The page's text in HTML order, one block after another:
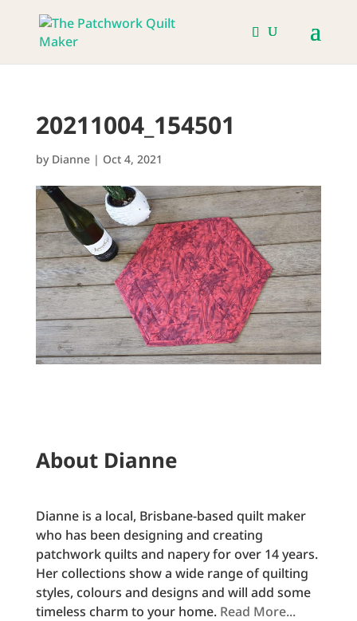
20211004_154501
by Dianne| Oct 4, 2021
About Dianne
Dianne is a local, Brisbane-based quilt maker
who has been designing and creating
patchwork quilts and napery for over 14 years.
Her collections show a wide range of quilting
styles, colours and designs and will add some
timeless charm to your home. Read More...